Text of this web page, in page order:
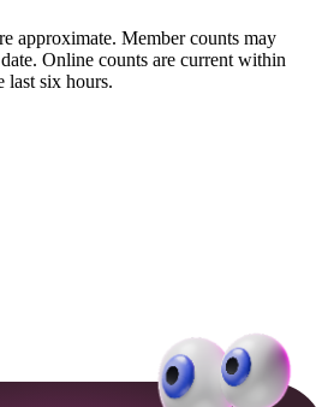
approximate. Member counts may
Online counts are current within
last six hours.